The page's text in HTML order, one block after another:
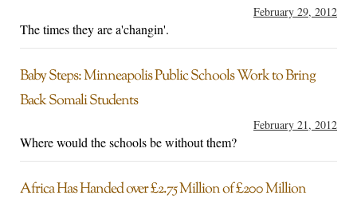
February 29, 2012
The times they are a'changin'.
Baby Steps: Minneapolis Public Schools Work to Bring
Back Somali Students
February 21, 2012
Where would the schools be without them?
Africa Has Handed over £2.75 Million of £200 Million